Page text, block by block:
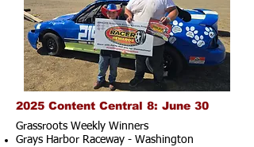
2025 Content Central 8: June 30
Grassroots Weekly Winners
Grays Harbor Raceway - Washington